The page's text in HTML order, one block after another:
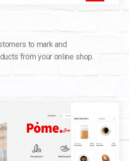
to mark and
from your online shop.